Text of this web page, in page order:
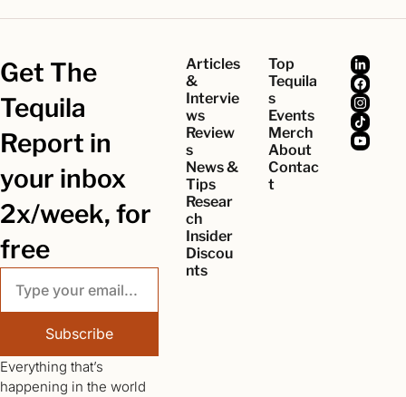
Get The
Tequila
Report in
your inbox
2x/week, for
free
Subscribe
Everything that’s
happening in the world
Articles
&
Intervie
ws
Review
s
News &
Tips
Resear
ch
Insider
Discou
nts
Top
Tequila
s
Events
Merch
About
Contac
t